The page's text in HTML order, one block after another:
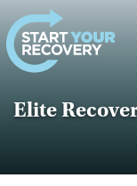
Skip to content
Elite